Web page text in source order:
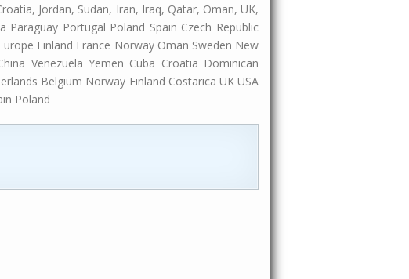
Jordan, Sudan, Iran, Iraq, Qatar, Oman, UK,
Portugal Poland Spain Czech Republic
Finland France Norway Oman Sweden New
Venezuela Yemen Cuba Croatia Dominican
Belgium Norway Finland Costarica UK USA
Poland